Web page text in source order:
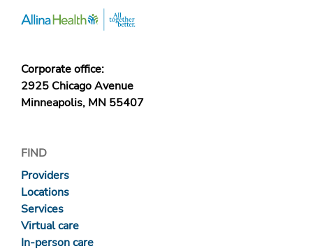
Corporate office:
2925 Chicago Avenue
Minneapolis, MN 55407
FIND
Providers
Locations
Services
Virtual care
In-person care